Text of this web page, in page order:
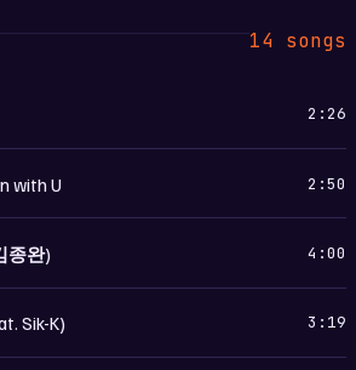
14 songs
2:26
with U 2:50
종완) 4:00
Sik-K) 3:19